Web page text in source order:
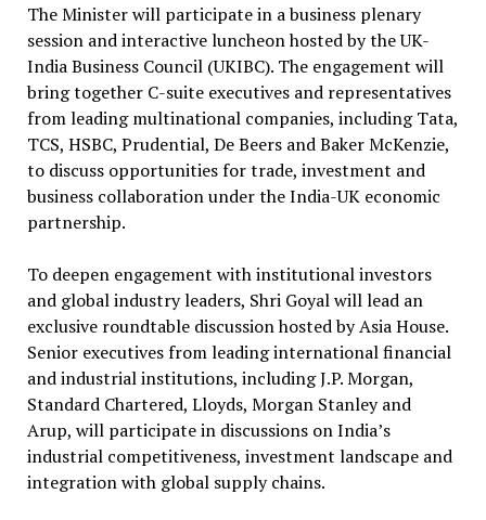
The Minister will participate in a business plenary
session and interactive luncheon hosted by the UK-
India Business Council (UKIBC). The engagement will
bring together C-suite executives and representatives
from leading multinational companies, including Tata,
TCS, HSBC, Prudential, De Beers and Baker McKenzie,
to discuss opportunities for trade, investment and
business collaboration under the India-UK economic
partnership.
To deepen engagement with institutional investors
and global industry leaders, Shri Goyal will lead an
exclusive roundtable discussion hosted by Asia House.
Senior executives from leading international financial
and industrial institutions, including J.P. Morgan,
Standard Chartered, Lloyds, Morgan Stanley and
Arup, will participate in discussions on India’s
industrial competitiveness, investment landscape and
integration with global supply chains.